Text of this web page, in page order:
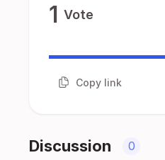
1 Vote
Copy link
Discussion 0